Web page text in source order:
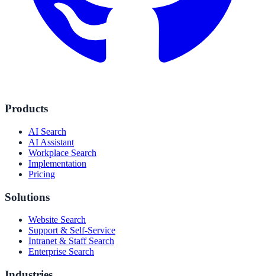
Products
AI Search
AI Assistant
Workplace Search
Implementation
Pricing
Solutions
Website Search
Support & Self-Service
Intranet & Staff Search
Enterprise Search